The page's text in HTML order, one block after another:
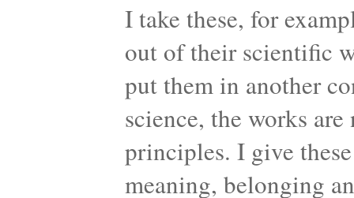
I take these, for
out of their scientific
put them in another
science, the works
principles. I give
meaning, belonging